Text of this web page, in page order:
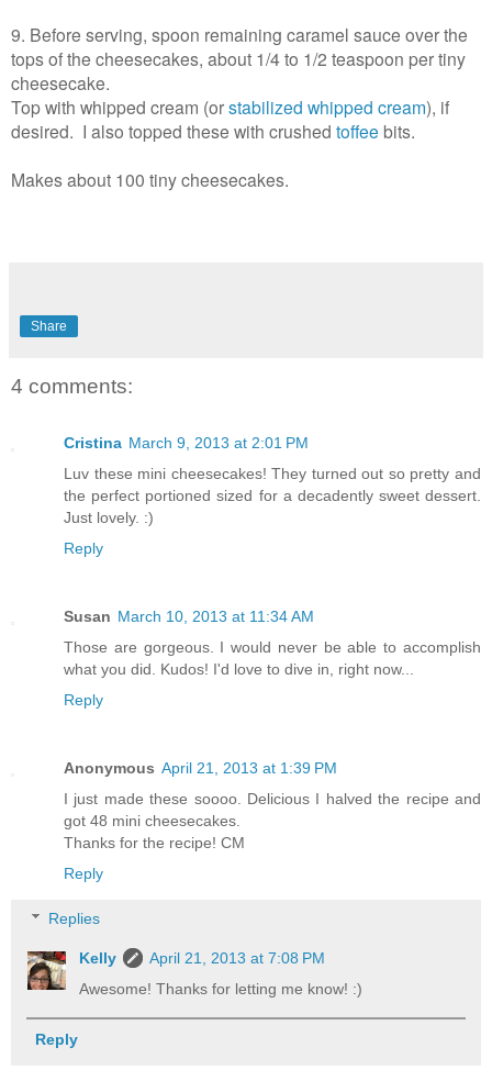
9. Before serving, spoon remaining caramel sauce over the
tops of the cheesecakes, about 1/4 to 1/2 teaspoon per tiny
cheesecake.
Top with whipped cream (orstabilized whipped cream), if
desired. I also topped these with crushed toffee bits.
Makes about 100 tiny cheesecakes.
Share
4 comments:
Cristina March 9, 2013 at 2:01 PM
Luv these mini cheesecakes! They turned out so pretty and
the perfect portioned sized for a decadently sweet dessert.
Just lovely. :)
Reply
Susan March 10, 2013 at 11:34 AM
Those are gorgeous. I would never be able to accomplish
what you did. Kudos! I'd love to dive in, right now...
Reply
Anonymous April 21, 2013 at 1:39 PM
I just made these soooo. Delicious I halved the recipe and
got 48 mini cheesecakes.
Thanks for the recipe! CM
Reply
Replies
Kelly
April 21, 2013 at 7:08 PM
Awesome! Thanks for letting me know! :)
Reply